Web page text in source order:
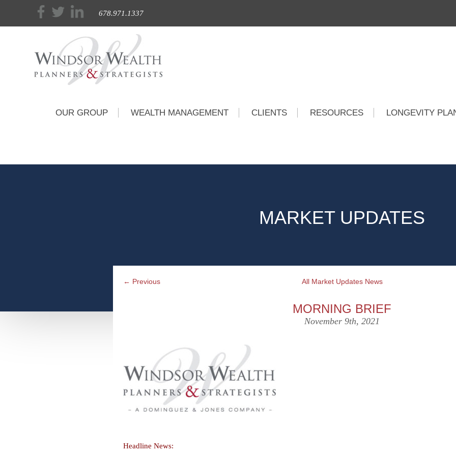
678.971.1337
OUR GROUP WEALTH MANAGEMENT CLIENTS RESOURCES LONGEVITY
MARKET UPDATES
All Market Updates News
← Previous
MORNING BRIEF
November 9th, 2021
Headline News: